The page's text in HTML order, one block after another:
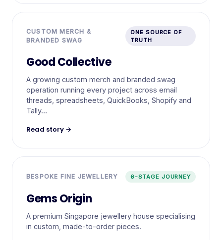
CUSTOM MERCH &
BRANDED SWAG
ONE SOURCE OF
TRUTH
Good Collective
A growing custom merch and branded swag
operation running every project across email
threads, spreadsheets, QuickBooks, Shopify and
Tally…
Read story →
BESPOKE FINE JEWELLERY 6-STAGE JOURNEY
Gems Origin
A premium Singapore jewellery house specialising
in custom, made-to-order pieces.